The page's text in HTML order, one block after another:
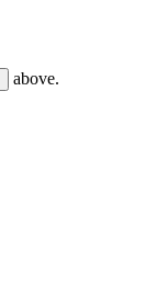
above.